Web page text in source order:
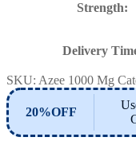
Strength:
Delivery
SKU: Azee 1000 Mg
20%OFF